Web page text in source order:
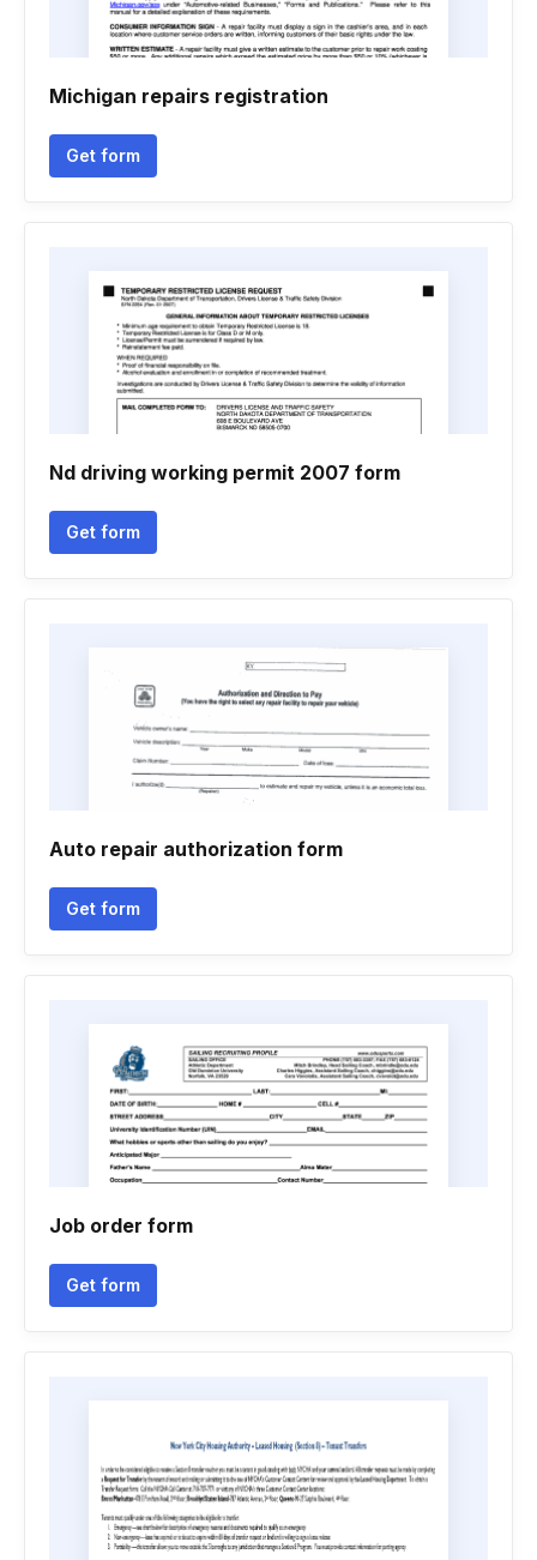
Michigan repairs registration
Get form
Nd driving working permit 2007 form
Get form
Auto repair authorization form
Get form
Job order form
Get form